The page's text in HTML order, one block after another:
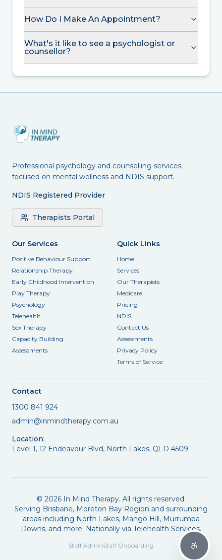
How Do I Make An Appointment?
What's it like to see a psychologist or
counsellor?
Professional psychology and counselling services
focused on mental wellness and NDIS support.
NDIS Registered Provider
Therapists Portal
Our Services
Positive Behaviour Support
Relationship Therapy
Early Childhood Intervention
Play Therapy
Psychology
Telehealth
Sex Therapy
Capacity Building
Assessments
Quick Links
Home
Services
Our Therapists
Medicare
Pricing
NDIS
Contact Us
Assessments
Privacy Policy
Terms of Service
Contact
1300 841 924
admin@inmindtherapy.com.au
Location:
Level 1, 12 Endeavour Blvd, North Lakes, QLD 4509
© 2026In Mind Therapy. All rights reserved.
Serving Brisbane, Moreton Bay Region and surrounding
areas including North Lakes, Mango Hill, Murrumba
Downs, and more. Nationally via Telehealth Services.
Staff AdminStaff Onboarding